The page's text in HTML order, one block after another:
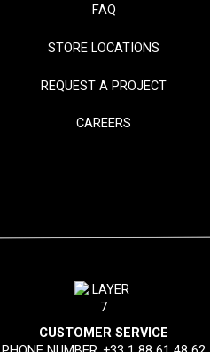
FAQ
STORE LOCATIONS
REQUEST A PROJECT
CAREERS
CUSTOMER SERVICE